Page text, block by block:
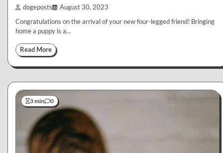
dogeposts August 30, 2023
Congratulations on the arrival of your new four-legged friend! Bringing
home a puppy is a…
Read More
3 min 0